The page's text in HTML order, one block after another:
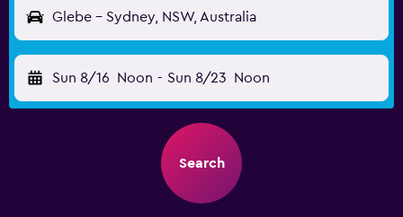
Glebe - Sydney, NSW, Australia
Sun 8/16 Noon - Sun 8/23 Noon
Search